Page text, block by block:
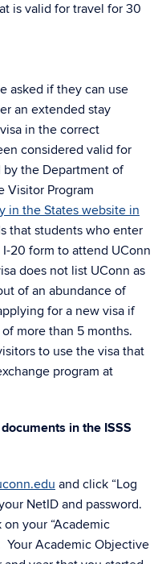
is valid for travel for 30
asked if they can use
an extended stay
in the correct
considered valid for
by the Department of
Visitor Program
in the States website in
that students who enter
I-20 form to attend UConn
does not list UConn as
of an abundance of
for a new visa if
more than 5 months.
to use the visa that
program at
in the ISSS
and click “Log
NetID and password.
your “Academic
Academic Objective